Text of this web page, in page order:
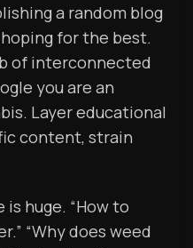
a random blog
for the best.
of interconnected
you are an
Layer educational
content, strain
huge. “How to
“Why does weed